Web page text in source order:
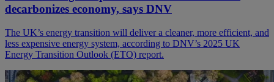
decarbonizes economy, says DNV
The UK’s energy transition will deliver a cleaner, more efficient, and
less expensive energy system, according to DNV’s 2025 UK
Energy Transition Outlook (ETO) report.